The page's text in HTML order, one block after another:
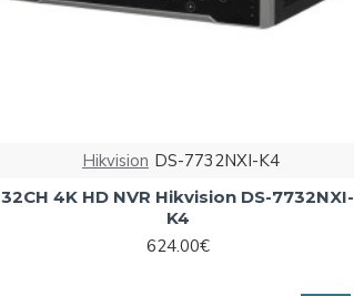
Hikvision DS-7732NXI-K4
32CH 4K HD NVR Hikvision DS-7732NXI-
K4
624.00€